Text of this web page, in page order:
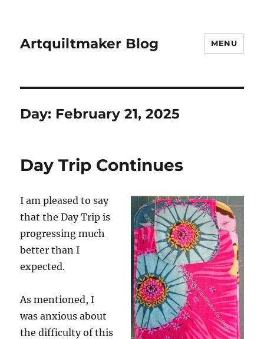
Artquiltmaker Blog MENU
Day: February 21, 2025
Day Trip Continues
I am pleased to say
that the Day Trip is
progressing much
better than I
expected.
As mentioned, I
was anxious about
the difficulty of this